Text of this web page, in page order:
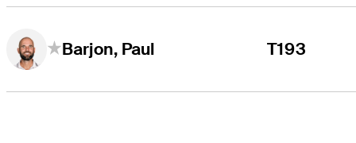
Barjon, Paul T193